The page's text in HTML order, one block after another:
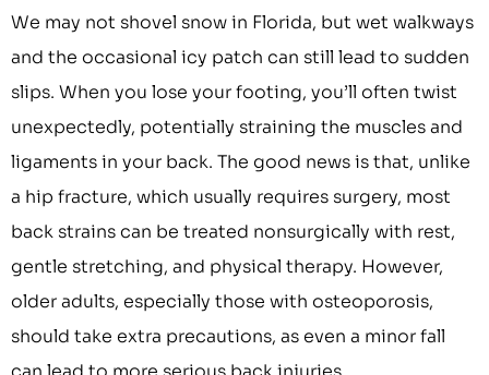
We may not shovel snow in Florida, but wet walkways
and the occasional icy patch can still lead to sudden
slips. When you lose your footing, you’ll often twist
unexpectedly, potentially straining the muscles and
ligaments in your back. The good news is that, unlike
a hip fracture, which usually requires surgery, most
back strains can be treated nonsurgically with rest,
gentle stretching, and physical therapy. However,
older adults, especially those with osteoporosis,
should take extra precautions, as even a minor fall